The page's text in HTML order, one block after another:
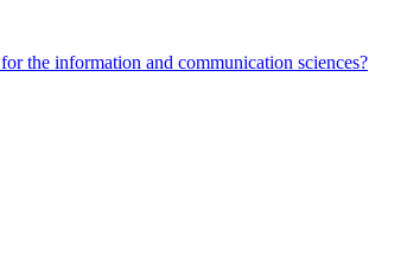
the information and communication sciences?